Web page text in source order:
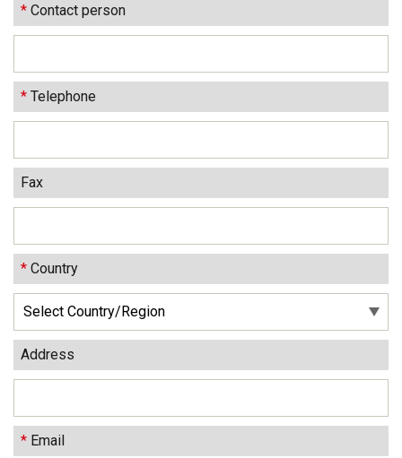
* Contact person
* Telephone
Fax
* Country
Address
* Email